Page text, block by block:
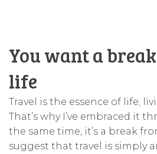
You want a
life
Travel is the essence of life;
That’s why I’ve embraced it
the same time, it’s a break
suggest that travel is simply